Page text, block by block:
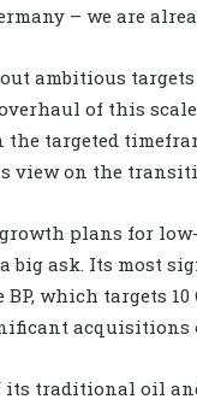
– we are
out ambitious
of this
targeted
view on the
plans for
big ask. Its most
which targets 10
acquisitions
its traditional oil